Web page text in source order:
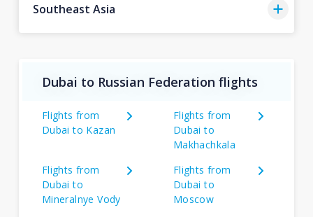
Southeast Asia
Dubai to Russian Federation flights
Flights from
Dubai to Kazan
Flights from
Dubai to
Makhachkala
Flights from
Dubai to
Mineralnye Vody
Flights from
Dubai to
Moscow